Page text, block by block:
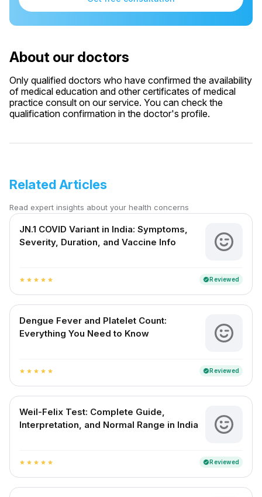
About our doctors
Only qualified doctors who have confirmed the availability
of medical education and other certificates of medical
practice consult on our service. You can check the
qualification confirmation in the doctor's profile.
Related Articles
Read expert insights about your health concerns
JN.1 COVID Variant in India: Symptoms,
Severity, Duration, and Vaccine Info
star star star star star verifiedReviewed
Dengue Fever and Platelet Count:
Everything You Need to Know
star star star star star verifiedReviewed
Weil-Felix Test: Complete Guide,
Interpretation, and Normal Range in India
star star star star star verifiedReviewed